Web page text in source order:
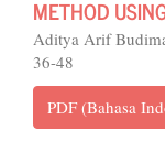
METHOD
Aditya Arif
36-48
PDF (Bahasa